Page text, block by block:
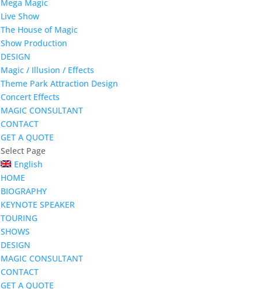
Mega Magic
Live Show
The House of Magic
Show Production
DESIGN
Magic / Illusion / Effects
Theme Park Attraction Design
Concert Effects
MAGIC CONSULTANT
CONTACT
GET A QUOTE
Select Page
English
HOME
BIOGRAPHY
KEYNOTE SPEAKER
TOURING
SHOWS
DESIGN
MAGIC CONSULTANT
CONTACT
GET A QUOTE